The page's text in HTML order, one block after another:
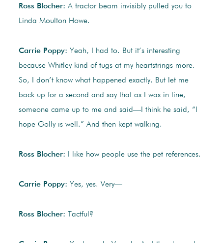
Ross Blocher: A tractor beam invisibly pulled you to
Linda Moulton Howe.
Carrie Poppy: Yeah, I had to. But it’s interesting
because Whitley kind of tugs at my heartstrings more.
So, I don’t know what happened exactly. But let me
back up for a second and say that as I was in line,
someone came up to me and said—I think he said, “I
hope Golly is well.” And then kept walking.
Ross Blocher: I like how people use the pet references.
Carrie Poppy: Yes, yes. Very—
Ross Blocher: Tactful?